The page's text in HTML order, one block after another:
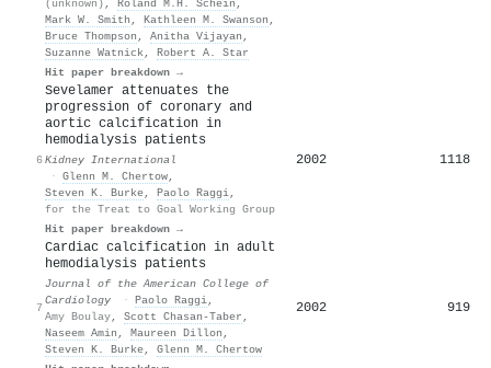
(unknown) , Roland M.H. Schein ,
Mark W. Smith , Kathleen M. Swanson ,
Bruce Thompson , Anitha Vijayan ,
Suzanne Watnick, Robert A. Star
Hit paper breakdown →
6
Sevelamer attenuates the
progression of coronary and
aortic calcification in
hemodialysis patients
Kidney International
· Glenn M. Chertow,
Steven K. Burke, Paolo Raggi,
for the Treat to Goal Working Group
Hit paper breakdown →
2002 1118
7
Cardiac calcification in adult
hemodialysis patients
Journal of the American College of
Cardiology
· Paolo Raggi,
Amy Boulay, Scott Chasan-Taber ,
Naseem Amin , Maureen Dillon ,
Steven K. Burke, Glenn M. Chertow
2002 919